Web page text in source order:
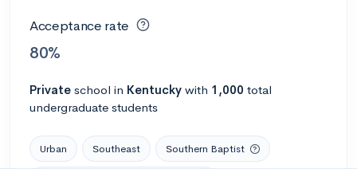
Acceptance rate
80%
Private school in Kentucky with 1,000 total
undergraduate students
Urban Southeast Southern Baptist